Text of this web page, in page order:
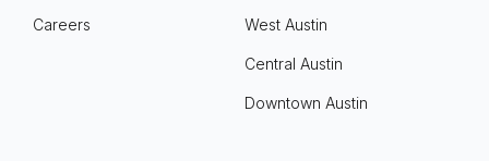
Careers West Austin
Central Austin
Downtown Austin